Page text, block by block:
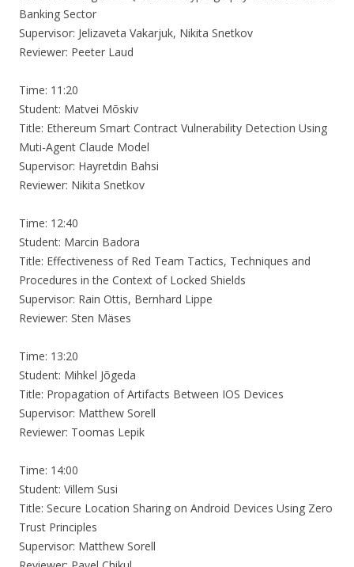
Banking Sector
Supervisor: Jelizaveta Vakarjuk, Nikita Snetkov
Reviewer: Peeter Laud
Time: 11:20
Student: Matvei Mõskiv
Title: Ethereum Smart Contract Vulnerability Detection Using
Muti-Agent Claude Model
Supervisor: Hayretdin Bahsi
Reviewer: Nikita Snetkov
Time: 12:40
Student: Marcin Badora
Title: Effectiveness of Red Team Tactics, Techniques and
Procedures in the Context of Locked Shields
Supervisor: Rain Ottis, Bernhard Lippe
Reviewer: Sten Mäses
Time: 13:20
Student: Mihkel Jõgeda
Title: Propagation of Artifacts Between IOS Devices
Supervisor: Matthew Sorell
Reviewer: Toomas Lepik
Time: 14:00
Student: Villem Susi
Title: Secure Location Sharing on Android Devices Using Zero
Trust Principles
Supervisor: Matthew Sorell